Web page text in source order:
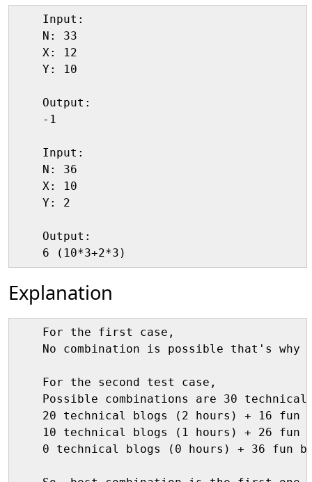
    Input:
    N: 33
    X: 12
    Y: 10
    Output:
    -1
    Input:
    N: 36
    X: 10
    Y: 2
    Output:
Explanation
    For the first case,
No combination is possible that's why
    For the second test case,
Possible combinations are 30
20 technical blogs (2 hours) + 16 fun
10 technical blogs (1 hours) + 26 fun
0 technical blogs (0 hours) + 36 fun